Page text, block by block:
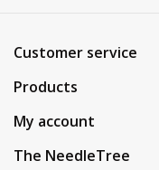
Customer service
Products
My account
The NeedleTree